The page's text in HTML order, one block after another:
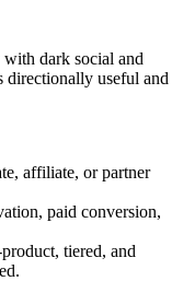
dark social and
directionally useful and
affiliate, or partner
paid conversion,
tiered, and